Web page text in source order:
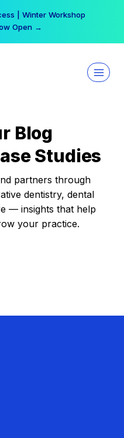
| Winter Workshop
Open →
Blog
Studies
partners through
dentistry, dental
— insights that help
your practice.